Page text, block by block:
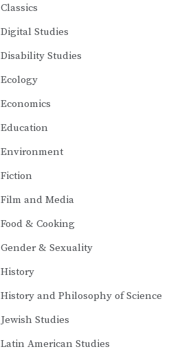
Classics
Digital Studies
Disability Studies
Ecology
Economics
Education
Environment
Fiction
Film and Media
Food & Cooking
Gender & Sexuality
History
History and Philosophy of Science
Jewish Studies
Latin American Studies